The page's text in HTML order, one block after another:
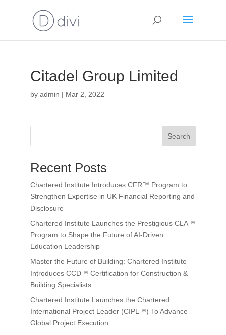
Citadel Group Limited
by admin | Mar 2, 2022
Search
Recent Posts
Chartered Institute Introduces CFR™ Program to
Strengthen Expertise in UK Financial Reporting and
Disclosure
Chartered Institute Launches the Prestigious CLA™
Program to Shape the Future of AI-Driven
Education Leadership
Master the Future of Building: Chartered Institute
Introduces CCD™ Certification for Construction &
Building Specialists
Chartered Institute Launches the Chartered
International Project Leader (CIPL™) To Advance
Global Project Execution